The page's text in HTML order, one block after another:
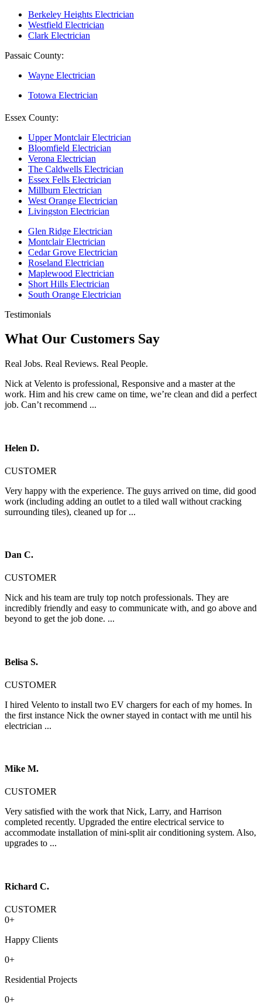
Berkeley Heights Electrician
Westfield Electrician
Clark Electrician
Passaic County:
Wayne Electrician
Totowa Electrician
Essex County:
Upper Montclair Electrician
Bloomfield Electrician
Verona Electrician
The Caldwells Electrician
Essex Fells Electrician
Millburn Electrician
West Orange Electrician
Livingston Electrician
Glen Ridge Electrician
Montclair Electrician
Cedar Grove Electrician
Roseland Electrician
Maplewood Electrician
Short Hills Electrician
South Orange Electrician
Testimonials
What Our Customers Say
Real Jobs. Real Reviews. Real People.
Nick at Velento is professional, Responsive and a master at the
work. Him and his crew came on time, we’re clean and did a perfect
job. Can’t recommend ...
Helen D.
CUSTOMER
Very happy with the experience. The guys arrived on time, did good
work (including adding an outlet to a tiled wall without cracking
surrounding tiles), cleaned up for ...
Dan C.
CUSTOMER
Nick and his team are truly top notch professionals. They are
incredibly friendly and easy to communicate with, and go above and
beyond to get the job done. ...
Belisa S.
CUSTOMER
I hired Velento to install two EV chargers for each of my homes. In
the first instance Nick the owner stayed in contact with me until his
electrician ...
Mike M.
CUSTOMER
Very satisfied with the work that Nick, Larry, and Harrison
completed recently. Upgraded the entire electrical service to
accommodate installation of mini-split air conditioning system. Also,
upgrades to ...
Richard C.
CUSTOMER
0+
Happy Clients
0+
Residential Projects
0+